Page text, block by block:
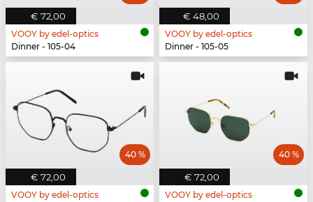
€ 72,00
VOOY by edel-optics
Dinner - 105-04
€ 48,00
VOOY by edel-optics
Dinner - 105-05
€ 72,00
40 %
VOOY by edel-optics
€ 72,00
40 %
VOOY by edel-optics